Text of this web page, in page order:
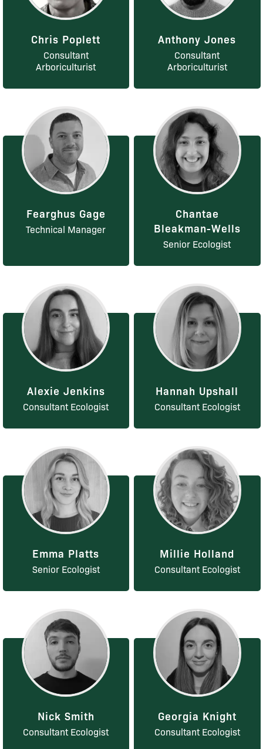
Chris Poplett
Consultant
Arboriculturist
Anthony Jones
Consultant
Arboriculturist
Fearghus Gage
Technical Manager
Chantae
Bleakman-Wells
Senior Ecologist
Alexie Jenkins
Consultant Ecologist
Hannah Upshall
Consultant Ecologist
Emma Platts
Senior Ecologist
Millie Holland
Consultant Ecologist
Nick Smith
Consultant Ecologist
Georgia Knight
Consultant Ecologist